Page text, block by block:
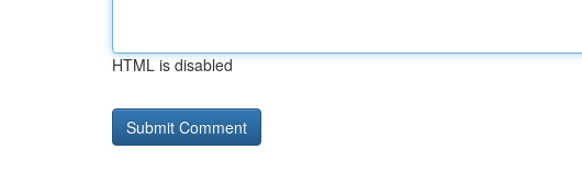
HTML is disabled